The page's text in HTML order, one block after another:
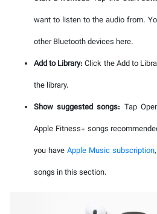
want to listen to the audio from.
other Bluetooth devices here.
Add to Library: Click the Add to
the library.
Show suggested songs: Tap
Apple Fitness+ songs
you have Apple Music subscription
songs in this section.